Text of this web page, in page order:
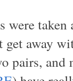
were
away
pairs, and